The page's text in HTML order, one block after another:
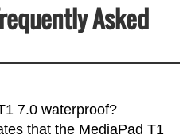
Asked
7.0 waterproof?
that the MediaPad T1